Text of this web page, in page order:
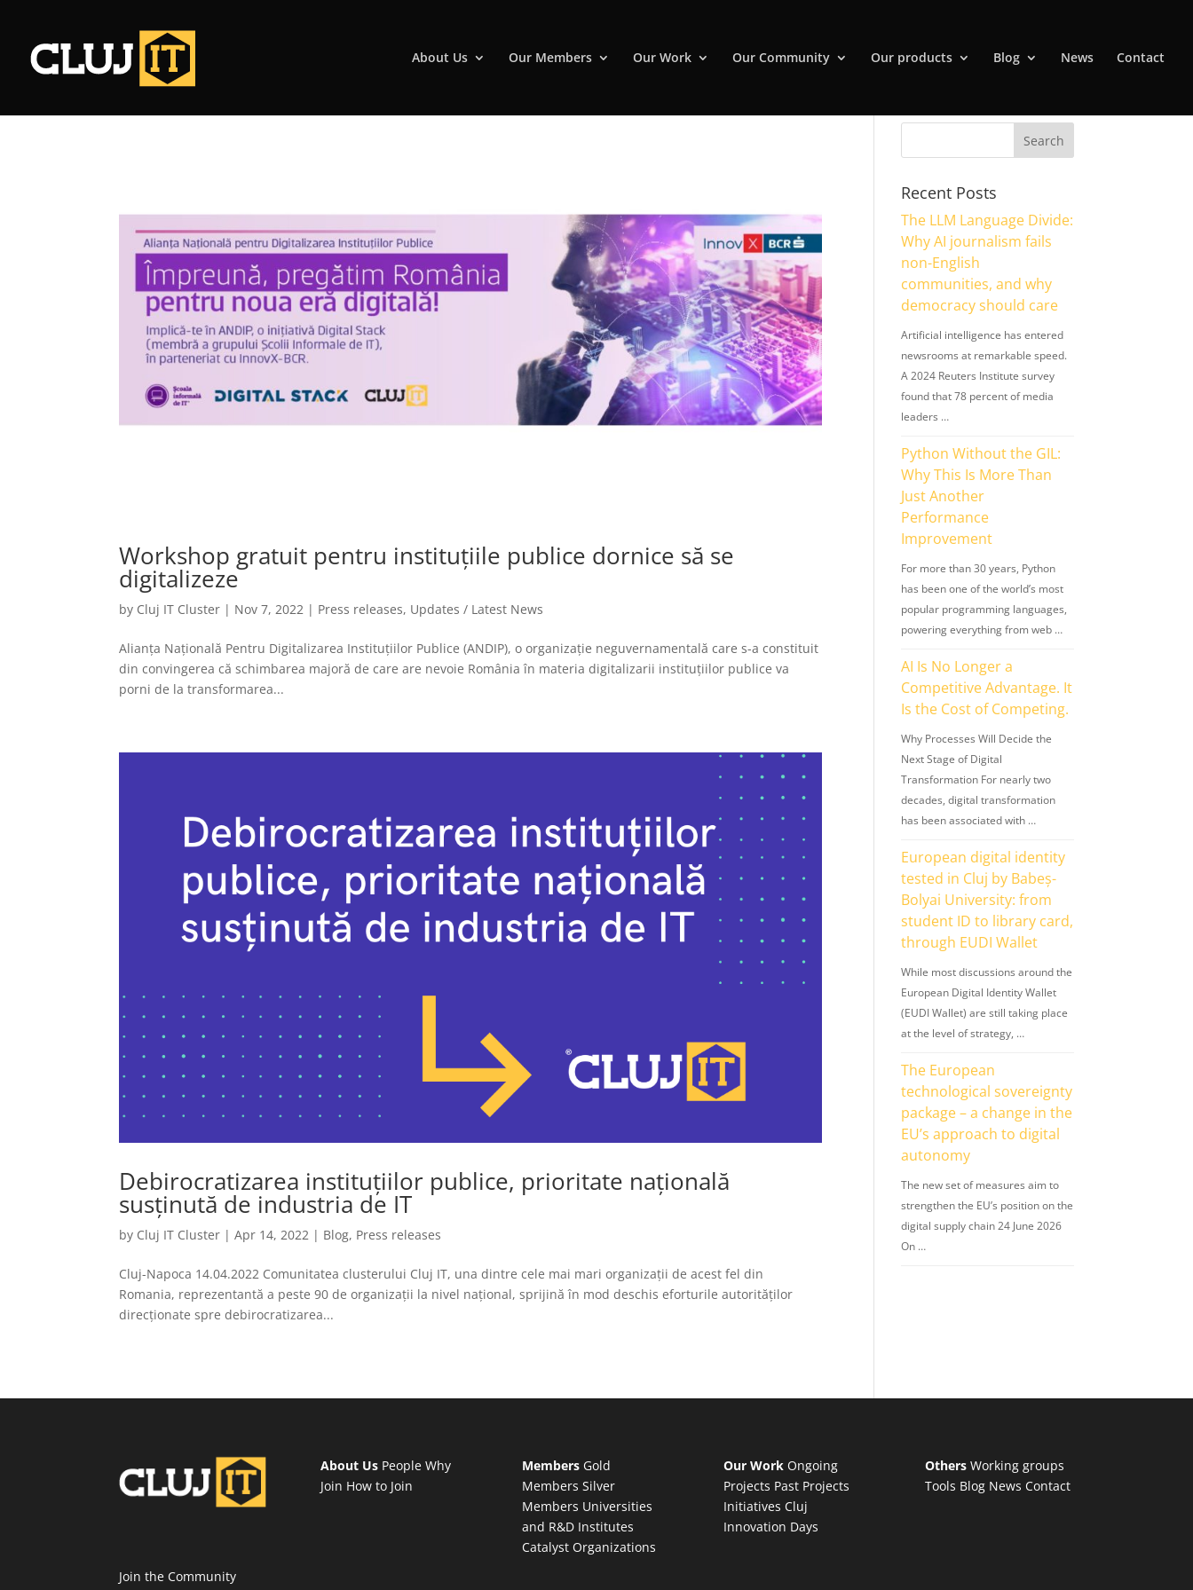
About Us Our Members Our Work Our Community Our products Blog News Contact
Workshop gratuit pentru instituțiile publice dornice să se
digitalizeze
by Cluj IT Cluster | Nov 7, 2022 | Press releases, Updates / Latest News
Alianța Națională Pentru Digitalizarea Instituțiilor Publice (ANDIP), o organizație neguvernamentală care s-a constituit
din convingerea că schimbarea majoră de care are nevoie România în materia digitalizarii instituțiilor publice va
porni de la transformarea...
Debirocratizarea instituțiilor publice, prioritate națională
susținută de industria de IT
by Cluj IT Cluster |Apr 14, 2022 | Blog, Press releases
Cluj-Napoca 14.04.2022 Comunitatea clusterului Cluj IT, una dintre cele mai mari organizații de acest fel din
Romania, reprezentantă a peste 90 de organizații la nivel național, sprijină în mod deschis eforturile autorităților
direcționate spre debirocratizarea...
Recent Posts
The LLM Language Divide:
Why AI journalism fails
non-English
communities, and why
democracy should care
Artificial intelligence has entered
newsrooms at remarkable speed.
A 2024 Reuters Institute survey
found that 78 percent of media
leaders …
Python Without the GIL:
Why This Is More Than
Just Another
Performance
Improvement
For more than 30 years, Python
has been one of the world’s most
popular programming languages,
powering everything from web …
AI Is No Longer a
Competitive Advantage. It
Is the Cost of Competing.
Why Processes Will Decide the
Next Stage of Digital
Transformation For nearly two
decades, digital transformation
has been associated with …
European digital identity
tested in Cluj by Babeș-
Bolyai University: from
student ID to library card,
through EUDI Wallet
While most discussions around the
European Digital Identity Wallet
(EUDI Wallet) are still taking place
at the level of strategy, …
The European
technological sovereignty
package – a change in the
EU’s approach to digital
autonomy
The new set of measures aim to
strengthen the EU’s position on the
digital supply chain 24 June 2026
On …
Join the Community
About Us People Why
Join How to Join
Members Gold
Members Silver
Members Universities
and R&D Institutes
Catalyst Organizations
Our Work Ongoing
Projects Past Projects
Initiatives Cluj
Innovation Days
Others Working groups
Tools Blog News Contact